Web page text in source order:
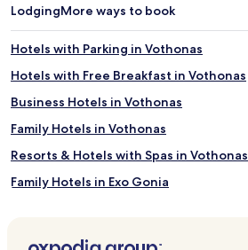
for
adults.
Prices
and
subject
to
change.
Additional
may
LodgingMore ways to book
Hotels with Parking in Vothonas
Hotels with Free Breakfast in Vothonas
Business Hotels in Vothonas
Family Hotels in Vothonas
Resorts & Hotels with Spas in Vothonas
Family Hotels in Exo Gonia